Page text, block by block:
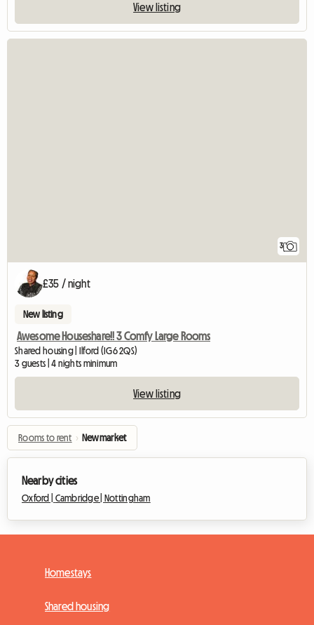
View listing
3
£35 / night
New listing
Awesome Houseshare!! 3 Comfy Large Rooms
Shared housing | Ilford (IG6 2QS)
3 guests | 4 nights minimum
View listing
Rooms to rent › Newmarket
Nearby cities
Oxford | Cambridge | Nottingham
Homestays
Shared housing